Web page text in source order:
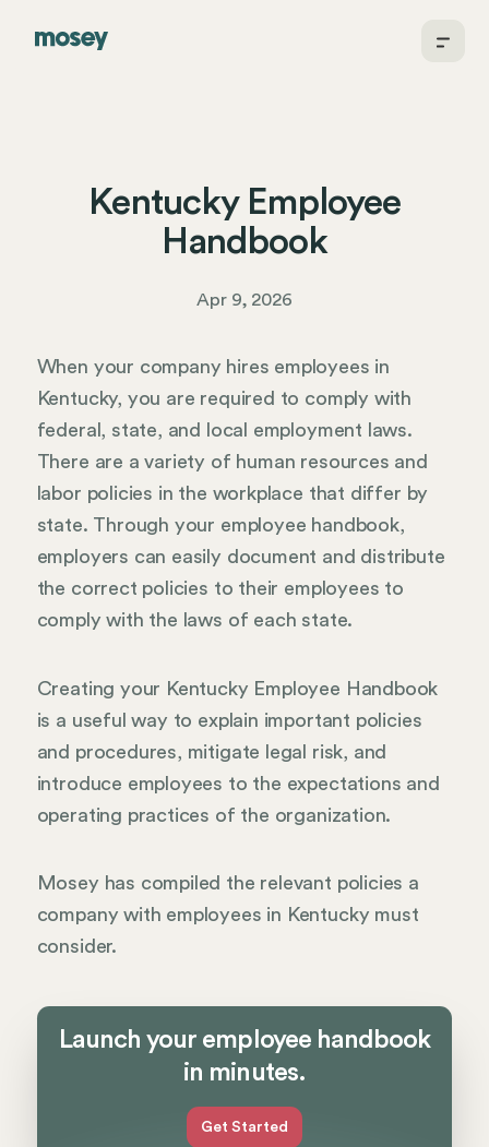
Kentucky Employee
Handbook
Apr 9, 2026
When your company hires employees in
Kentucky, you are required to comply with
federal, state, and local employment laws.
There are a variety of human resources and
labor policies in the workplace that differ by
state. Through your employee handbook,
employers can easily document and distribute
the correct policies to their employees to
comply with the laws of each state.
Creating your Kentucky Employee Handbook
is a useful way to explain important policies
and procedures, mitigate legal risk, and
introduce employees to the expectations and
operating practices of the organization.
Mosey has compiled the relevant policies a
company with employees in Kentucky must
consider.
Launch your employee handbook
in minutes.
Get Started